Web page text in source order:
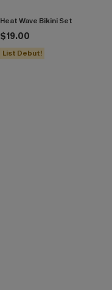
Heat Wave Bikini Set
$19.00
List Debut!